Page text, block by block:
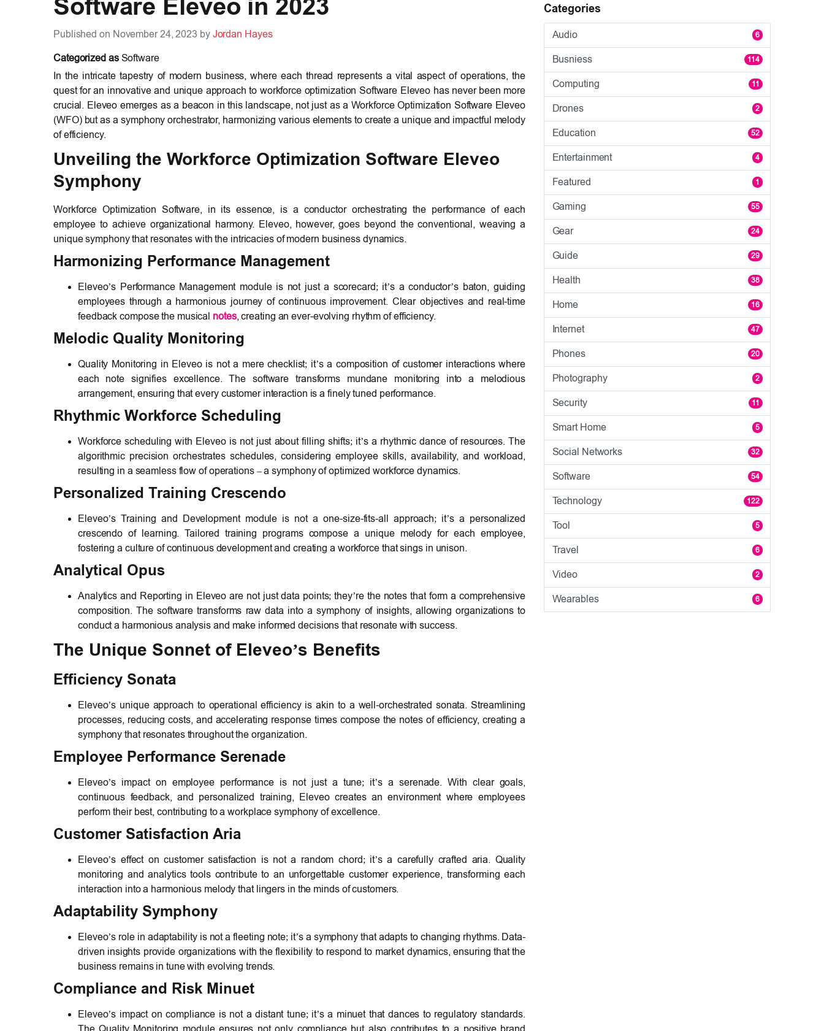
Software Eleveo in 2023
Published on November 24, 2023 by Jordan Hayes
Categorized as Software
In the intricate tapestry of modern business, where each thread represents a vital aspect of operations, the
quest for an innovative and unique approach to workforce optimization Software Eleveo has never been more
crucial. Eleveo emerges as a beacon in this landscape, not just as a Workforce Optimization Software Eleveo
(WFO) but as a symphony orchestrator, harmonizing various elements to create a unique and impactful melody
of efficiency.
Unveiling the Workforce Optimization Software Eleveo
Symphony
Workforce Optimization Software, in its essence, is a conductor orchestrating the performance of each
employee to achieve organizational harmony. Eleveo, however, goes beyond the conventional, weaving a
unique symphony that resonates with the intricacies of modern business dynamics.
Harmonizing Performance Management
Eleveo’s Performance Management module is not just a scorecard; it’s a conductor’s baton, guiding
employees through a harmonious journey of continuous improvement. Clear objectives and real-time
feedback compose the musical notes, creating an ever-evolving rhythm of efficiency.
Melodic Quality Monitoring
Quality Monitoring in Eleveo is not a mere checklist; it’s a composition of customer interactions where
each note signifies excellence. The software transforms mundane monitoring into a melodious
arrangement, ensuring that every customer interaction is a finely tuned performance.
Rhythmic Workforce Scheduling
Workforce scheduling with Eleveo is not just about filling shifts; it’s a rhythmic dance of resources. The
algorithmic precision orchestrates schedules, considering employee skills, availability, and workload,
resulting in a seamless flow of operations – a symphony of optimized workforce dynamics.
Personalized Training Crescendo
Eleveo’s Training and Development module is not a one-size-fits-all approach; it’s a personalized
crescendo of learning. Tailored training programs compose a unique melody for each employee,
fostering a culture of continuous development and creating a workforce that sings in unison.
Analytical Opus
Analytics and Reporting in Eleveo are not just data points; they’re the notes that form a comprehensive
composition. The software transforms raw data into a symphony of insights, allowing organizations to
conduct a harmonious analysis and make informed decisions that resonate with success.
The Unique Sonnet of Eleveo’s Benefits
Efficiency Sonata
Eleveo’s unique approach to operational efficiency is akin to a well-orchestrated sonata. Streamlining
processes, reducing costs, and accelerating response times compose the notes of efficiency, creating a
symphony that resonates throughout the organization.
Employee Performance Serenade
Eleveo’s impact on employee performance is not just a tune; it’s a serenade. With clear goals,
continuous feedback, and personalized training, Eleveo creates an environment where employees
perform their best, contributing to a workplace symphony of excellence.
Customer Satisfaction Aria
Eleveo’s effect on customer satisfaction is not a random chord; it’s a carefully crafted aria. Quality
monitoring and analytics tools contribute to an unforgettable customer experience, transforming each
interaction into a harmonious melody that lingers in the minds of customers.
Adaptability Symphony
Eleveo’s role in adaptability is not a fleeting note; it’s a symphony that adapts to changing rhythms. Data-
driven insights provide organizations with the flexibility to respond to market dynamics, ensuring that the
business remains in tune with evolving trends.
Compliance and Risk Minuet
Eleveo’s impact on compliance is not a distant tune; it’s a minuet that dances to regulatory standards.
The Quality Monitoring module ensures not only compliance but also contributes to a positive brand
Categories
Audio 6
Busniess 114
Computing 11
Drones 2
Education 52
Entertainment 4
Featured 1
Gaming 55
Gear 24
Guide 29
Health 38
Home 16
Internet 47
Phones 20
Photography 2
Security 11
Smart Home 5
Social Networks 32
Software 54
Technology 122
Tool 5
Travel 6
Video 2
Wearables 6